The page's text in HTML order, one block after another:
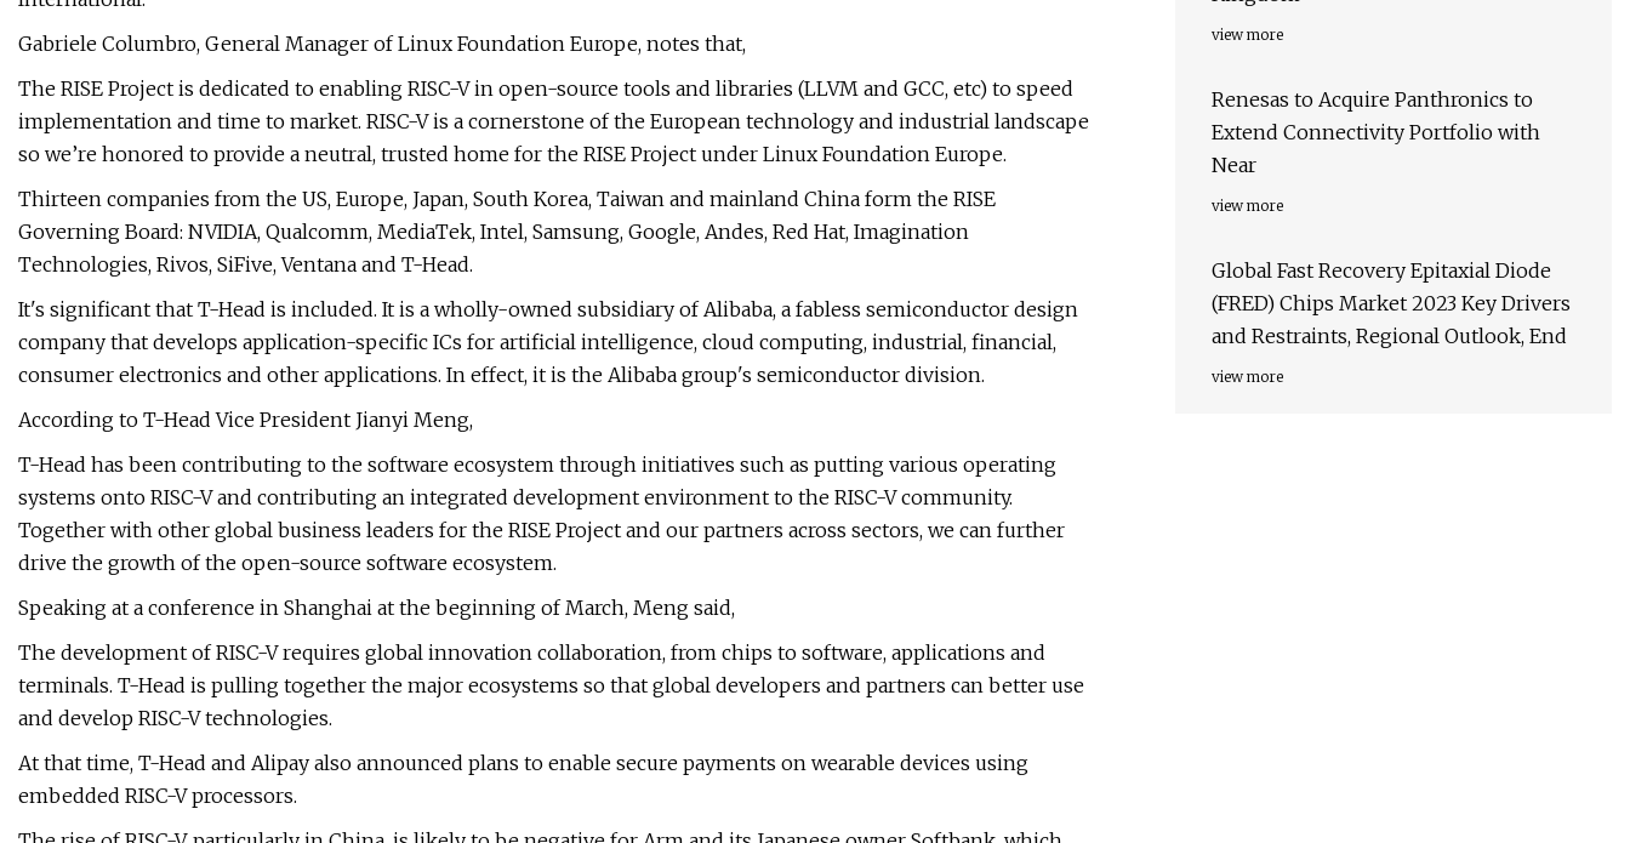
Gabriele Columbro, General Manager of Linux Foundation Europe, notes that,
The RISE Project is dedicated to enabling RISC-V in open-source tools and libraries (LLVM and GCC, etc) to speed
implementation and time to market. RISC-V is a cornerstone of the European technology and industrial landscape
so we’re honored to provide a neutral, trusted home for the RISE Project under Linux Foundation Europe.
Thirteen companies from the US, Europe, Japan, South Korea, Taiwan and mainland China form the RISE
Governing Board: NVIDIA, Qualcomm, MediaTek, Intel, Samsung, Google, Andes, Red Hat, Imagination
Technologies, Rivos, SiFive, Ventana and T-Head.
It's significant that T-Head is included. It is a wholly-owned subsidiary of Alibaba, a fabless semiconductor design
company that develops application-specific ICs for artificial intelligence, cloud computing, industrial, financial,
consumer electronics and other applications. In effect, it is the Alibaba group's semiconductor division.
According to T-Head Vice President Jianyi Meng,
T-Head has been contributing to the software ecosystem through initiatives such as putting various operating
systems onto RISC-V and contributing an integrated development environment to the RISC-V community.
Together with other global business leaders for the RISE Project and our partners across sectors, we can further
drive the growth of the open-source software ecosystem.
Speaking at a conference in Shanghai at the beginning of March, Meng said,
The development of RISC-V requires global innovation collaboration, from chips to software, applications and
terminals. T-Head is pulling together the major ecosystems so that global developers and partners can better use
and develop RISC-V technologies.
At that time, T-Head and Alipay also announced plans to enable secure payments on wearable devices using
embedded RISC-V processors.
view more
Renesas to Acquire Panthronics to
Extend Connectivity Portfolio with
Near
view more
Global Fast Recovery Epitaxial Diode
(FRED) Chips Market 2023 Key Drivers
and Restraints, Regional Outlook, End
view more